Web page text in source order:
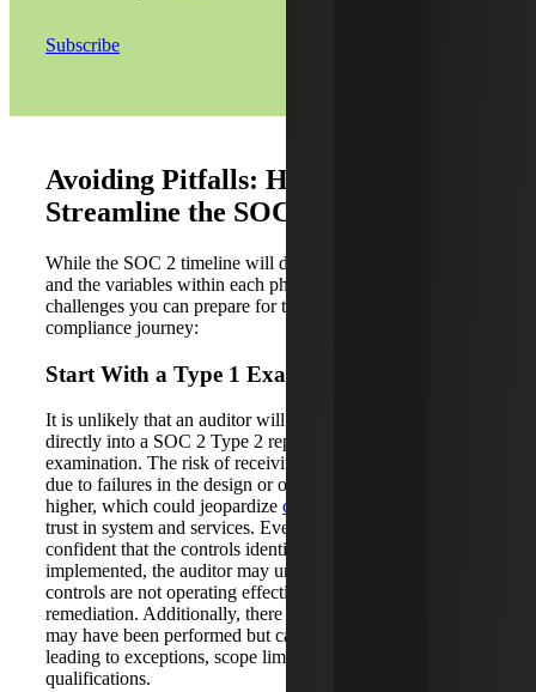
Subscribe
Avoiding Pitfalls: How To
Streamline the SOC 2 Audit Process
While the SOC 2 timeline will depend on your business
and the variables within each phase, there are common
challenges you can prepare for to help streamline the
compliance journey:
Start With a Type 1 Examination
It is unlikely that an auditor will recommend jumping
directly into a SOC 2 Type 2 report for a first-time
examination. The risk of receiving a “qualified opinion”
due to failures in the design or operation of controls is
higher, which could jeopardize customer relationships
trust in system and services. Even if your company is
confident that the controls identified have been fully
implemented, the auditor may uncover that certain key
controls are not operating effectively and require
remediation. Additionally, there is a risk that some controls
may have been performed but cannot be evidenced,
leading to exceptions, scope limitations or report
qualifications.